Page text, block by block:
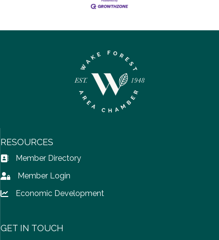
RESOURCES
Address Book icon
Member Directory
Lock iconMember Login
Lock icon
Economic Development
GET IN TOUCH